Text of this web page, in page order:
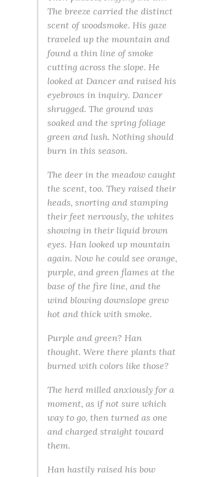
The breeze carried the distinct
scent of woodsmoke. His gaze
traveled up the mountain and
found a thin line of smoke
cutting across the slope. He
looked at Dancer and raised his
eyebrows in inquiry. Dancer
shrugged. The ground was
soaked and the spring foliage
green and lush. Nothing should
burn in this season.
The deer in the meadow caught
the scent, too. They raised their
heads, snorting and stamping
their feet nervously, the whites
showing in their liquid brown
eyes. Han looked up mountain
again. Now he could see orange,
purple, and green flames at the
base of the fire line, and the
wind blowing downslope grew
hot and thick with smoke.
Purple and green? Han
thought. Were there plants that
burned with colors like those?
The herd milled anxiously for a
moment, as if not sure which
way to go, then turned as one
and charged straight toward
them.
Han hastily raised his bow